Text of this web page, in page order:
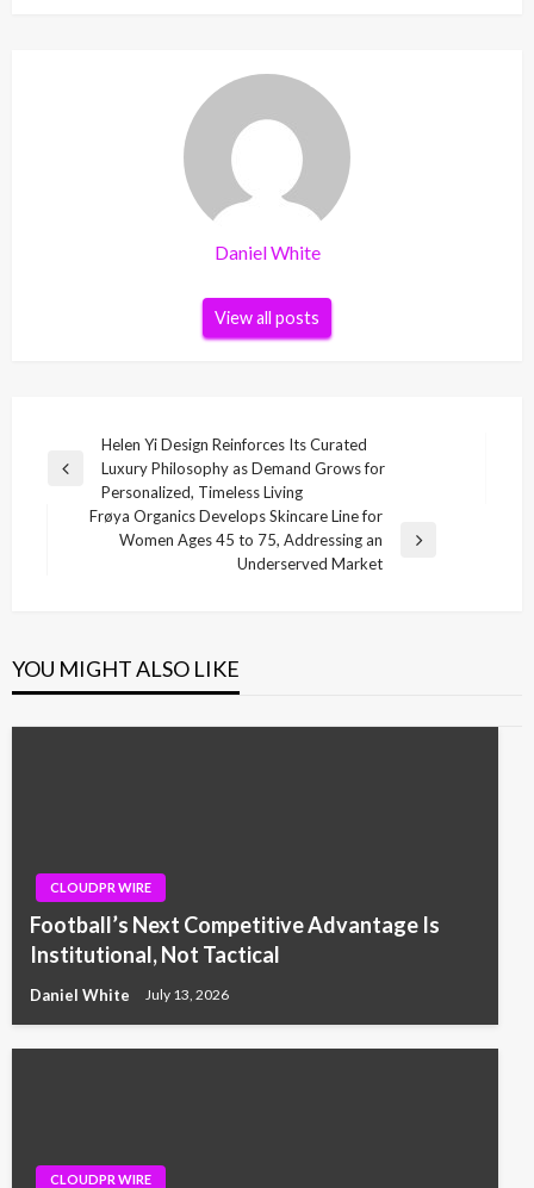
Daniel White
View all posts
navigation
Previous
Helen Yi Design Reinforces Its Curated
Luxury Philosophy as Demand Grows for
Personalized, Timeless Living
Frøya Organics Develops Skincare Line for
Women Ages 45 to 75, Addressing an
Underserved Market
YOU MIGHT ALSO LIKE
CLOUDPR WIRE
Football’s Next Competitive Advantage Is
Institutional, Not Tactical
Daniel White July 13, 2026
CLOUDPR WIRE